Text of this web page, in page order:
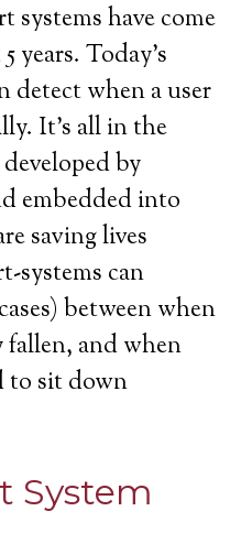
systems have come
years. Today’s
detect when a user
It’s all in the
by
embedded into
saving lives
systems can
between when
fallen, and when
to sit down
System